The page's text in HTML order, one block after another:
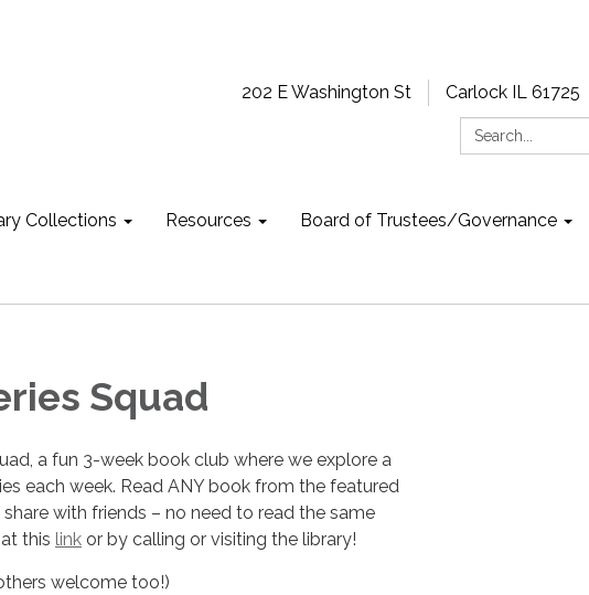
202 E Washington St Carlock IL 61725
Search:
Collections Resources Board of Trustees/Governance
Squad
a fun 3-week book club where we explore a
each week. Read ANY book from the featured
with friends – no need to read the same
this link or by calling or visiting the library!
welcome too!)